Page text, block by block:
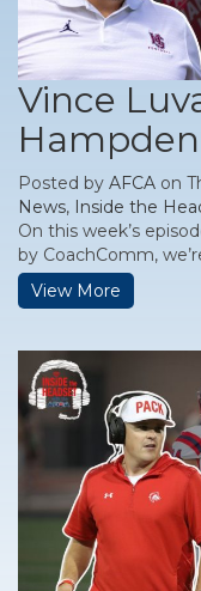
Vince
Posted by AFCA on
News, Inside the
On this week’s
by CoachComm,
View More